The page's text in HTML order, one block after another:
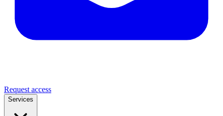
Request access
Services